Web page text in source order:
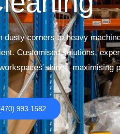
dusty corners to heavy
Customised solutions,
shine—maximising
993-1582